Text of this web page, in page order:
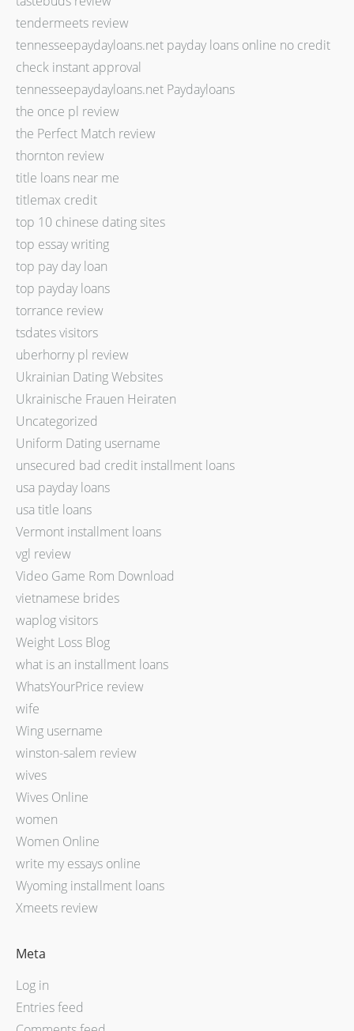
tendermeets review
tennesseepaydayloans.net payday loans online no credit
check instant approval
tennesseepaydayloans.net Paydayloans
the once pl review
the Perfect Match review
thornton review
title loans near me
titlemax credit
top 10 chinese dating sites
top essay writing
top pay day loan
top payday loans
torrance review
tsdates visitors
uberhorny pl review
Ukrainian Dating Websites
Ukrainische Frauen Heiraten
Uncategorized
Uniform Dating username
unsecured bad credit installment loans
usa payday loans
usa title loans
Vermont installment loans
vgl review
Video Game Rom Download
vietnamese brides
waplog visitors
Weight Loss Blog
what is an installment loans
WhatsYourPrice review
wife
Wing username
winston-salem review
wives
Wives Online
women
Women Online
write my essays online
Wyoming installment loans
Xmeets review
Meta
Log in
Entries feed